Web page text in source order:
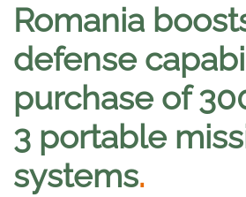
Romania
defense
purchase of
3 portable
systems.